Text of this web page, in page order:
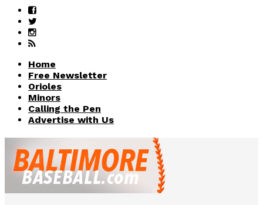
Home
Free Newsletter
Orioles
Minors
Calling the Pen
Advertise with Us